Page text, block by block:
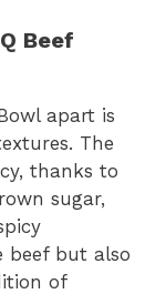
Beef
apart is
The
thanks to
sugar,
beef but also
of